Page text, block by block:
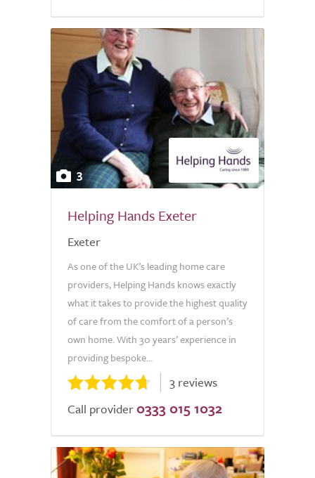
3
Helping Hands Exeter
Exeter
As one of the UK’s leading home care
providers, Helping Hands knows exactly
what it takes to provide the highest quality
of care from the comfort of a person’s
own home. With 30 years’ experience in
providing bespoke...
3 reviews
Call provider 0333 015 1032